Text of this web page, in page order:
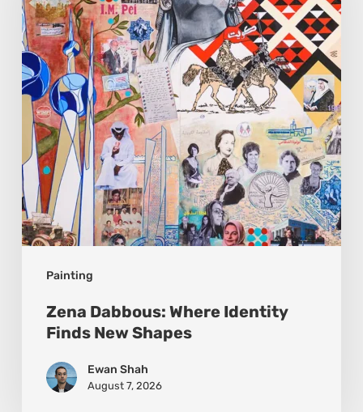
Painting
Identity
Finds
New
Shapes
Zena Dabbous: Where Identity
Finds New Shapes
Ewan Shah
August 7, 2026